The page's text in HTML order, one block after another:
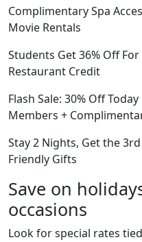
Complimentary Spa
Movie Rentals
Students Get 36% Off
Restaurant Credit
Flash Sale: 30% Off
Members +
Stay 2 Nights, Get the
Friendly Gifts
Save on
occasions
Look for special rates